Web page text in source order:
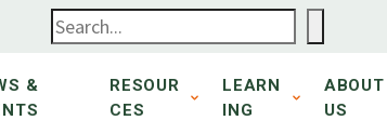
&
RESOUR
CES
LEARN
ING
ABOUT
US